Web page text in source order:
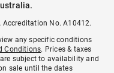
Accreditation No. A10412.
any specific conditions
Conditions. Prices & taxes
subject to availability and
sale until the dates